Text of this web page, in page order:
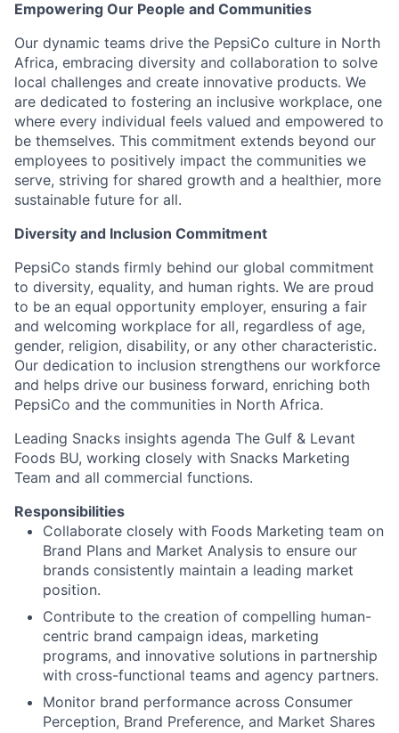
Empowering Our People and Communities
Our dynamic teams drive the PepsiCo culture in North
Africa, embracing diversity and collaboration to solve
local challenges and create innovative products. We
are dedicated to fostering an inclusive workplace, one
where every individual feels valued and empowered to
be themselves. This commitment extends beyond our
employees to positively impact the communities we
serve, striving for shared growth and a healthier, more
sustainable future for all.
Diversity and Inclusion Commitment
PepsiCo stands firmly behind our global commitment
to diversity, equality, and human rights. We are proud
to be an equal opportunity employer, ensuring a fair
and welcoming workplace for all, regardless of age,
gender, religion, disability, or any other characteristic.
Our dedication to inclusion strengthens our workforce
and helps drive our business forward, enriching both
PepsiCo and the communities in North Africa.
Leading Snacks insights agenda The Gulf & Levant
Foods BU, working closely with Snacks Marketing
Team and all commercial functions.
Responsibilities
Collaborate closely with Foods Marketing team on
Brand Plans and Market Analysis to ensure our
brands consistently maintain a leading market
position.
Contribute to the creation of compelling human-
centric brand campaign ideas, marketing
programs, and innovative solutions in partnership
with cross-functional teams and agency partners.
Monitor brand performance across Consumer
Perception, Brand Preference, and Market Shares